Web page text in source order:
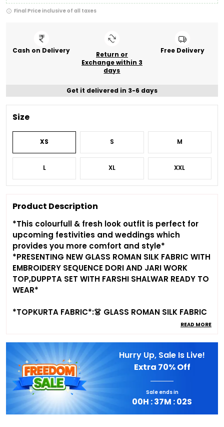
Final Price inclusive of all taxes
Cash on Delivery
Return or
Exchange within 3
days
Free Delivery
Get it delivered in 3-6 days
Size
XS S M
L XL XXL
Product Description
*This colourfull & fresh look outfit is perfect for
upcoming festivities and weddings which
provides you more comfort and style*
*PRESENTING NEW GLASS ROMAN SILK FABRIC WITH
EMBROIDERY SEQUENCE DORI AND JARI WORK
TOP,DUPPTA SET WITH FARSHI SHALWAR READY TO
WEAR*
*TOPKURTA FABRIC*:👗 GLASS ROMAN SILK FABRIC
WITH EMBROIDERY SEQUENCE DORI AND JARI WORK
*DUPATTA WORK*:2.2 METER GLASS ROMAN SILK
EMBROIDERY SEQUENCE DORI AND JARI WORK
BOADER FANCY LACE WORK
*FARSHI SHALWAR*:GLASS ROMAN SILK FABRIC
WITH FREE SIZE FULLY STTICHED
READ MORE
Hurry Up, Sale Is Live!
Extra 70% Off
Sale ends in
00H :37M :01S